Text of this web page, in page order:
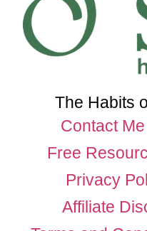
The Habits
Contact Me
Free
Privacy
Affiliate